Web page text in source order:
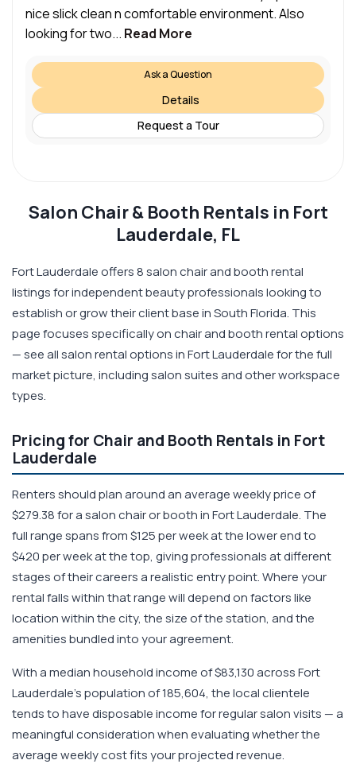
nice slick clean n comfortable environment. Also
looking for two... Read More
Ask a Question
Details
Request a Tour
Salon Chair & Booth Rentals in Fort
Lauderdale, FL
Fort Lauderdale offers 8 salon chair and booth rental
listings for independent beauty professionals looking to
establish or grow their client base in South Florida. This
page focuses specifically on chair and booth rental options
— see all salon rental options in Fort Lauderdale for the full
market picture, including salon suites and other workspace
types.
Pricing for Chair and Booth Rentals in Fort
Lauderdale
Renters should plan around an average weekly price of
$279.38 for a salon chair or booth in Fort Lauderdale. The
full range spans from $125 per week at the lower end to
$420 per week at the top, giving professionals at different
stages of their careers a realistic entry point. Where your
rental falls within that range will depend on factors like
location within the city, the size of the station, and the
amenities bundled into your agreement.
With a median household income of $83,130 across Fort
Lauderdale's population of 185,604, the local clientele
tends to have disposable income for regular salon visits — a
meaningful consideration when evaluating whether the
average weekly cost fits your projected revenue.